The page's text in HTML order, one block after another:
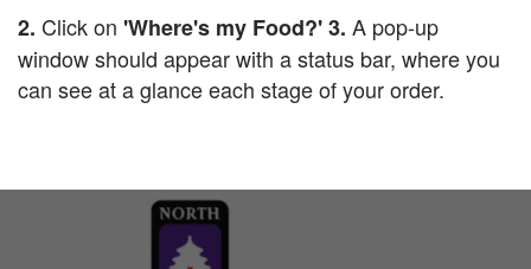
2. Click on 'Where's my Food?'3. A pop-up
window should appear with a status bar, where you
can see at a glance each stage of your order.